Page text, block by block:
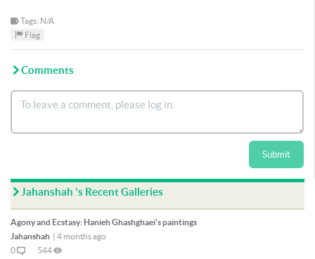
Tags: N/A
Flag
Comments
Submit
Jahanshah 's Recent Galleries
Agony and Ecstasy: Hanieh Ghashghaei's paintings
Jahanshah | 4 months ago
0
544